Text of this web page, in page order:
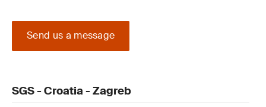
Send us a message
SGS - Croatia - Zagreb